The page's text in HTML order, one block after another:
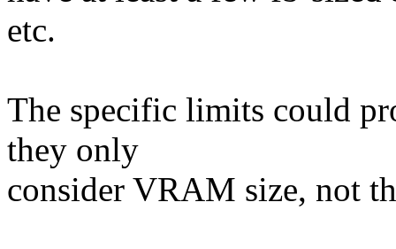
etc.
The specific limits could
they only
consider VRAM size, not